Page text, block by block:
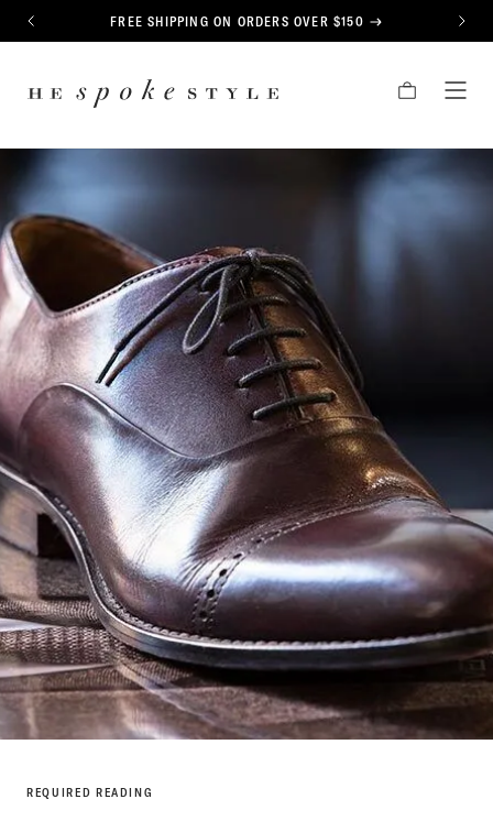
CONTENT
PREVIOUS FREE SHIPPING ON ORDERS OVER $150 NEXT
CART
REQUIRED READING